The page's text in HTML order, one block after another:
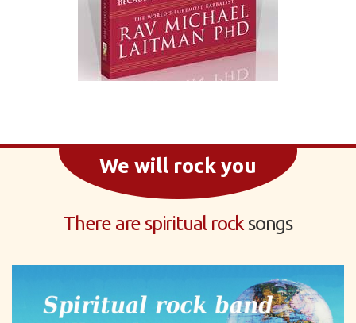
We will rock you
There are spiritual rock songs